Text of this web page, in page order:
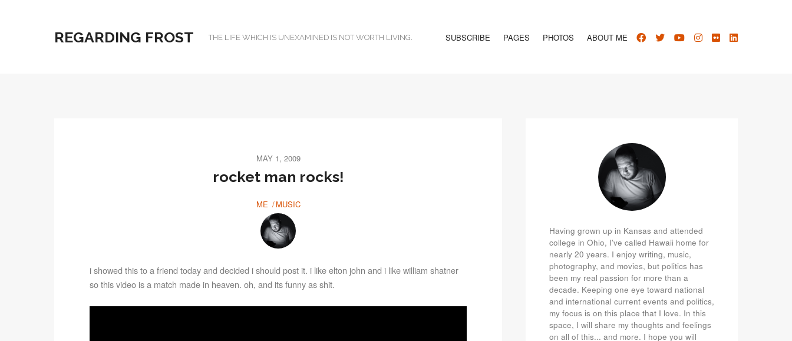
REGARDING FROST THE LIFE WHICH IS UNEXAMINED IS NOT WORTH LIVING. SUBSCRIBE PAGES PHOTOS ABOUT ME
MAY 1, 2009
rocket man rocks!
ME MUSIC
i showed this to a friend today and decided i should post it. i like elton john and i like william shatner
so this video is a match made in heaven. oh, and its funny as shit.
Having grown up in Kansas and attended
college in Ohio, I've called Hawaii home for
nearly 20 years. I enjoy writing, music,
photography, and movies, but politics has
been my real passion for more than a
decade. Keeping one eye toward national
and international current events and politics,
my focus is on this place that I love. In this
space, I will share my thoughts and feelings
on all of this... and more. I hope you will